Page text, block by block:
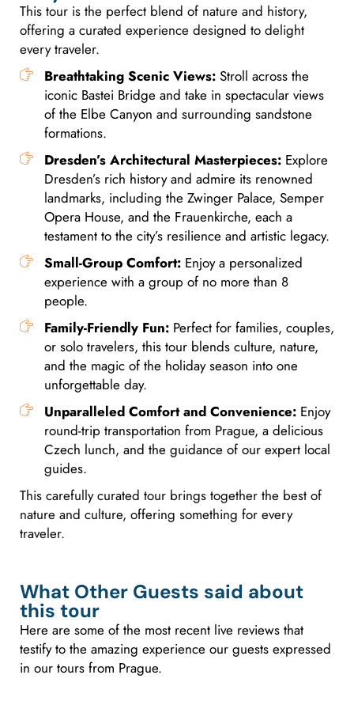
This tour is the perfect blend of nature and history,
offering a curated experience designed to delight
every traveler.
Breathtaking Scenic Views: Stroll across the
iconic Bastei Bridge and take in spectacular views
of the Elbe Canyon and surrounding sandstone
formations.
Dresden’s Architectural Masterpieces:Explore
Dresden’s rich history and admire its renowned
landmarks, including the Zwinger Palace, Semper
Opera House, and the Frauenkirche, each a
testament to the city’s resilience and artistic legacy.
Small-Group Comfort:Enjoy a personalized
experience with a group of no more than 8
people.
Family-Friendly Fun:Perfect for families, couples,
or solo travelers, this tour blends culture, nature,
and the magic of the holiday season into one
unforgettable day.
Unparalleled Comfort and Convenience:Enjoy
round-trip transportation from Prague, a delicious
Czech lunch, and the guidance of our expert local
guides.
This carefully curated tour brings together the best of
nature and culture, offering something for every
traveler.
What Other Guests said about
this tour
Here are some of the most recent live reviews that
testify to the amazing experience our guests expressed
in our tours from Prague.